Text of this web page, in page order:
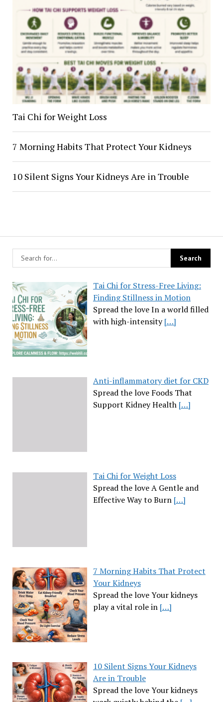
Tai Chi for Stress-Free Living:
Finding Stillness in Motion
Spread the love In a world filled
with high-intensity[…]
Anti-inflammatory diet for CKD
Spread the love Foods That
Support Kidney Health […]
Tai Chi for Weight Loss
Spread the love A Gentle and
Effective Way to Burn […]
7 Morning Habits That Protect
Your Kidneys
Spread the love Your kidneys
play a vital role in […]
10 Silent Signs Your Kidneys
Are in Trouble
Spread the love Your kidneys
Tai Chi for Weight Loss
7 Morning Habits That Protect Your Kidneys
10 Silent Signs Your Kidneys Are in Trouble